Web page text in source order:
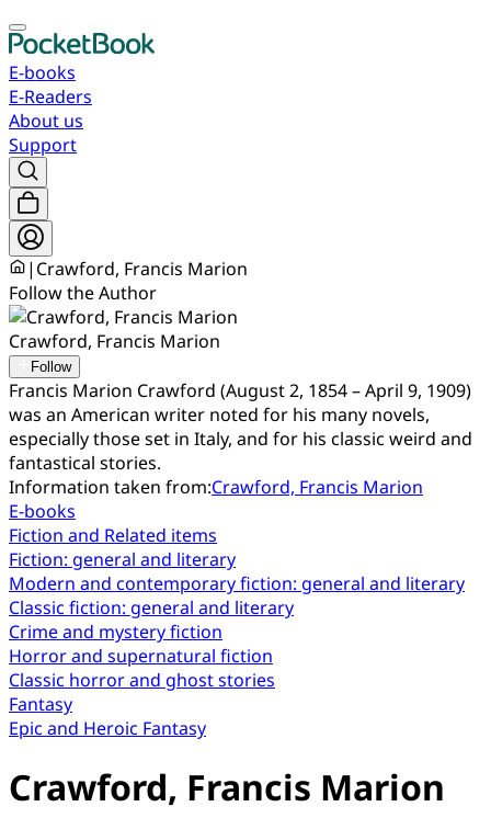
E-books
E-Readers
About us
Support
| Crawford, Francis Marion
Follow the Author
Crawford, Francis Marion
Follow
Francis Marion Crawford (August 2, 1854 – April 9, 1909)
was an American writer noted for his many novels,
especially those set in Italy, and for his classic weird and
fantastical stories.
Information taken from:Crawford, Francis Marion
E-books
Fiction and Related items
Fiction: general and literary
Modern and contemporary fiction: general and literary
Classic fiction: general and literary
Crime and mystery fiction
Horror and supernatural fiction
Classic horror and ghost stories
Fantasy
Epic and Heroic Fantasy
Crawford, Francis Marion